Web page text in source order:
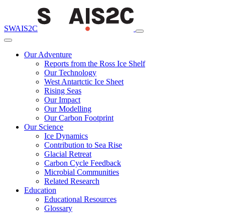
SWAIS2C
Our Adventure
Reports from the Ross Ice Shelf
Our Technology
West Antartctic Ice Sheet
Rising Seas
Our Impact
Our Modelling
Our Carbon Footprint
Our Science
Ice Dynamics
Contribution to Sea Rise
Glacial Retreat
Carbon Cycle Feedback
Microbial Communities
Related Research
Education
Educational Resources
Glossary